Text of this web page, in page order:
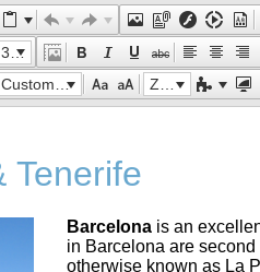
Windows7
32px
Custom Links
Zoom